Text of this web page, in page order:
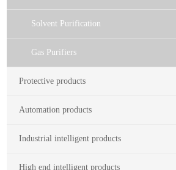
Solvent Purification
Gas Purifiers
Protective products
Automation products
Industrial intelligent products
High end intelligent products